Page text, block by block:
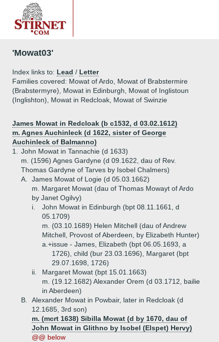
'Mowat03'
Index links to: Lead / Letter
Families covered: Mowat of Ardo, Mowat of Brabstermire
(Brabstermyre), Mowat in Edinburgh, Mowat of Inglistoun
(Inglishton), Mowat in Redcloak, Mowat of Swinzie
James Mowat in Redcloak (b c1532, d 03.02.1612)
m. Agnes Auchinleck (d 1622, sister of George
Auchinleck of Balmanno)
1.
John Mowat in Tannachie (d 1633)
m. (1596) Agnes Gardyne (d 09.1622, dau of Rev.
Thomas Gardyne of Tarves by Isobel Chalmers)
A.
James Mowat of Logie (d 05.03.1662)
m. Margaret Mowat (dau of Thomas Mowayt of Ardo
by Janet Ogilvy)
i.
John Mowat in Edinburgh (bpt 08.11.1661, d
05.1709)
m. (03.10.1689) Helen Mitchell (dau of Andrew
Mitchell, Provost of Aberdeen, by Elizabeth Hunter)
a.+issue - James, Elizabeth (bpt 06.05.1693, a
1726), child (bur 23.03.1696), Margaret (bpt
29.07.1698, 1726)
ii.
Margaret Mowat (bpt 15.01.1663)
m. (19.12.1682) Alexander Orem (d 03.1712, bailie
in Aberdeen)
B.
Alexander Mowat in Powbair, later in Redcloak (d
12.1685, 3rd son)
m. (mcrt 1638) Sibilla Mowat (d by 1670, dau of
John Mowat in Glithno by Isobel (Elspet) Hervy)
@@ below